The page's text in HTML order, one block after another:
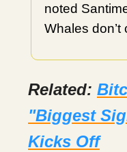
noted
Whales don’t
Related:
"Biggest
Kicks Off